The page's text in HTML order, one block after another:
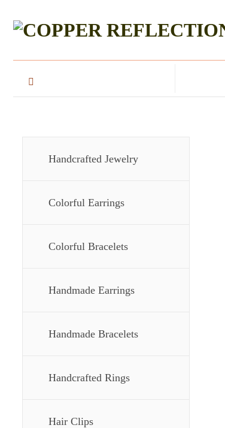
Handcrafted Jewelry
Colorful Earrings
Colorful Bracelets
Handmade Earrings
Handmade Bracelets
Handcrafted Rings
Hair Clips